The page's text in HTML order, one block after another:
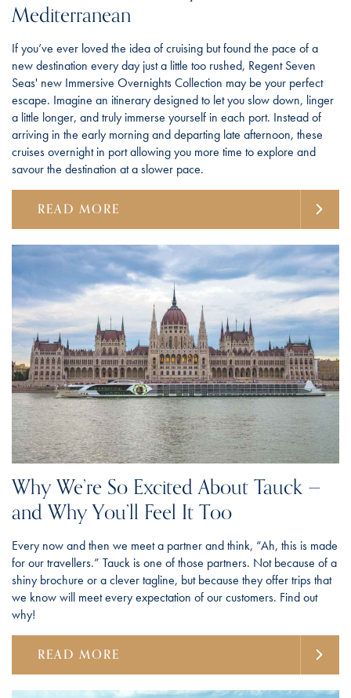
Mediterranean
If you’ve ever loved the idea of cruising but found the pace of a
new destination every day just a little too rushed, Regent Seven
Seas' new Immersive Overnights Collection may be your perfect
escape. Imagine an itinerary designed to let you slow down, linger
a little longer, and truly immerse yourself in each port. Instead of
arriving in the early morning and departing late afternoon, these
cruises overnight in port allowing you more time to explore and
savour the destination at a slower pace.
READ MORE
Why We’re So Excited About Tauck —
and Why You’ll Feel It Too
Every now and then we meet a partner and think, “Ah, this is made
for our travellers.” Tauck is one of those partners. Not because of a
shiny brochure or a clever tagline, but because they offer trips that
we know will meet every expectation of our customers. Find out
why!
READ MORE